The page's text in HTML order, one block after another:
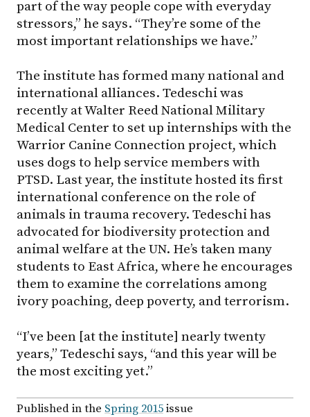
part of the way people cope with everyday
stressors,” he says. “They’re some of the
most important relationships we have.”
The institute has formed many national and
international alliances. Tedeschi was
recently at Walter Reed National Military
Medical Center to set up internships with the
Warrior Canine Connection project, which
uses dogs to help service members with
PTSD. Last year, the institute hosted its first
international conference on the role of
animals in trauma recovery. Tedeschi has
advocated for biodiversity protection and
animal welfare at the UN. He’s taken many
students to East Africa, where he encourages
them to examine the correlations among
ivory poaching, deep poverty, and terrorism.
“I’ve been [at the institute] nearly twenty
years,” Tedeschi says, “and this year will be
the most exciting yet.”
Published in the Spring 2015issue